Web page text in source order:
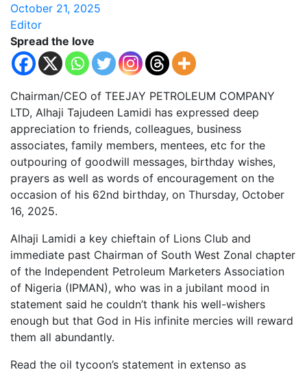
October 21, 2025
Editor
Spread the love
Chairman/CEO of TEEJAY PETROLEUM COMPANY
LTD, Alhaji Tajudeen Lamidi has expressed deep
appreciation to friends, colleagues, business
associates, family members, mentees, etc for the
outpouring of goodwill messages, birthday wishes,
prayers as well as words of encouragement on the
occasion of his 62nd birthday, on Thursday, October
16, 2025.
Alhaji Lamidi a key chieftain of Lions Club and
immediate past Chairman of South West Zonal chapter
of the Independent Petroleum Marketers Association
of Nigeria (IPMAN), who was in a jubilant mood in
statement said he couldn’t thank his well-wishers
enough but that God in His infinite mercies will reward
them all abundantly.
Read the oil tycoon’s statement in extenso as